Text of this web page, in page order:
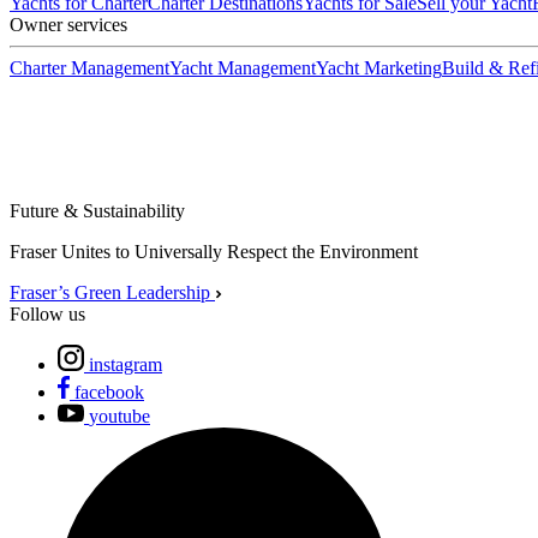
Owner services
Charter ManagementYacht ManagementYacht MarketingBuild &
Future & Sustainability
Fraser Unites to Universally Respect the Environment
Fraser’s Green Leadership
Follow us
instagram
facebook
youtube